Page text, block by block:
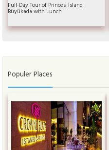
Full-Day Tour of Princes' Island
Büyükada with Lunch
Populer Places